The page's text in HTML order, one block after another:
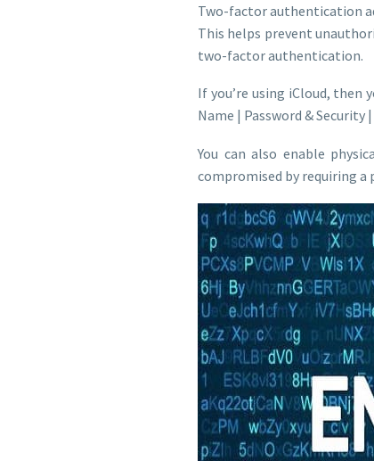
Two-factor authentication
This helps prevent
two-factor authentication.
If you’re using iCloud, then
Name | Password &
You can also enable
compromised by requiring a